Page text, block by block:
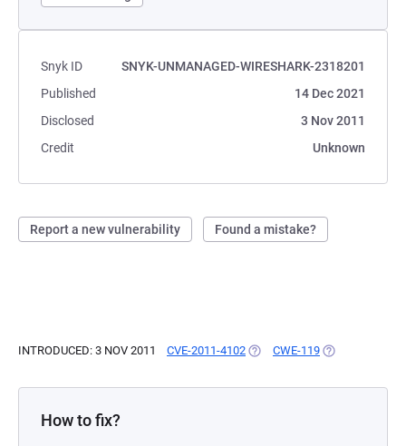
Snyk ID
SNYK-UNMANAGED-WIRESHARK-2318201
Published
14 Dec 2021
Disclosed
3 Nov 2011
Credit
Unknown
Report a new vulnerability Found a mistake?
INTRODUCED: 3 NOV 2011 CVE-2011-4102 (OPENS IN A NEW TAB)
CWE-119 (OPENS IN A
How to fix?